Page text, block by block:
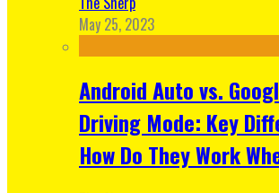
May 25, 2023
Android Auto vs.
Driving Mode: Key
How Do They Work